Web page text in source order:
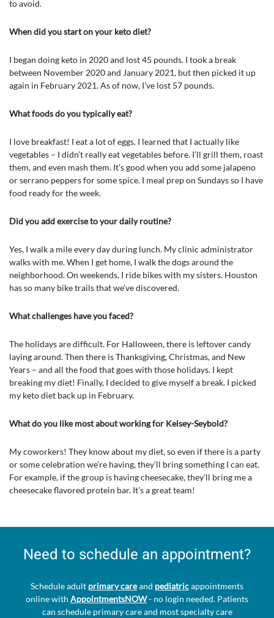
to avoid.
When did you start on your keto diet?
I began doing keto in 2020 and lost 45 pounds. I took a break
between November 2020 and January 2021, but then picked it up
again in February 2021. As of now, I’ve lost 57 pounds.
What foods do you typically eat?
I love breakfast! I eat a lot of eggs. I learned that I actually like
vegetables – I didn’t really eat vegetables before. I’ll grill them, roast
them, and even mash them. It’s good when you add some jalapeno
or serrano peppers for some spice. I meal prep on Sundays so I have
food ready for the week.
Did you add exercise to your daily routine?
Yes, I walk a mile every day during lunch. My clinic administrator
walks with me. When I get home, I walk the dogs around the
neighborhood. On weekends, I ride bikes with my sisters. Houston
has so many bike trails that we’ve discovered.
What challenges have you faced?
The holidays are difficult. For Halloween, there is leftover candy
laying around. Then there is Thanksgiving, Christmas, and New
Years – and all the food that goes with those holidays. I kept
breaking my diet! Finally, I decided to give myself a break. I picked
my keto diet back up in February.
What do you like most about working for Kelsey-Seybold?
My coworkers! They know about my diet, so even if there is a party
or some celebration we’re having, they’ll bring something I can eat.
For example, if the group is having cheesecake, they’ll bring me a
cheesecake flavored protein bar. It’s a great team!
Need to schedule an appointment?
Schedule adult primary careand pediatricappointments
online with AppointmentsNOW- no login needed. Patients
can schedule primary care and most specialty care